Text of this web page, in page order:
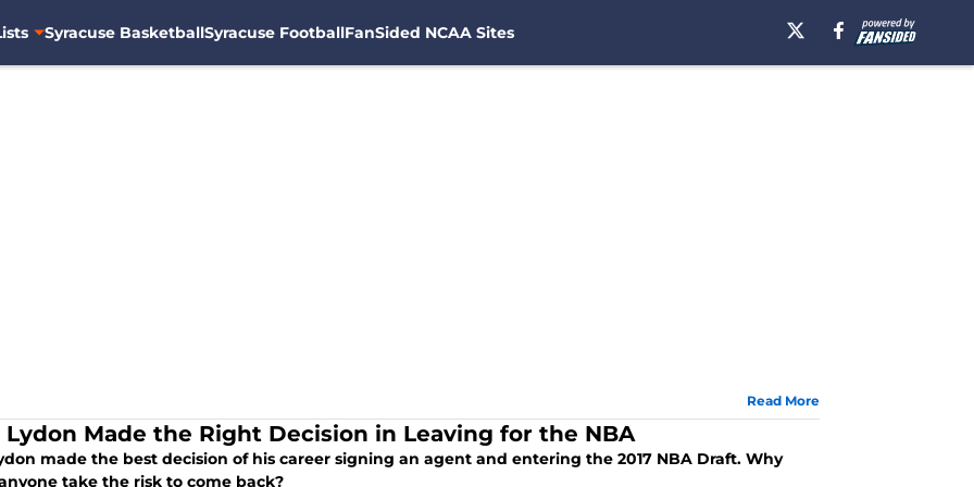
Syracuse BasketballSyracuse FootballFanSided NCAA Sites
Read More
Lydon Made the Right Decision in Leaving for the NBA
made the best decision of his career signing an agent and entering the 2017 NBA Draft. Why
take the risk to come back?